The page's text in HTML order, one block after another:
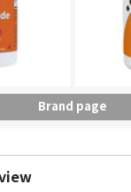
Brand page